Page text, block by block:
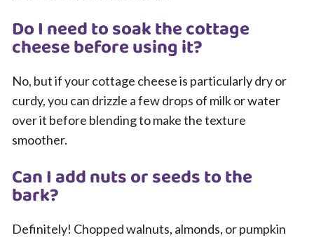
Do I need to soak the cottage
cheese before using it?
No, but if your cottage cheese is particularly dry or
curdy, you can drizzle a few drops of milk or water
over it before blending to make the texture
smoother.
Can I add nuts or seeds to the
bark?
Definitely! Chopped walnuts, almonds, or pumpkin